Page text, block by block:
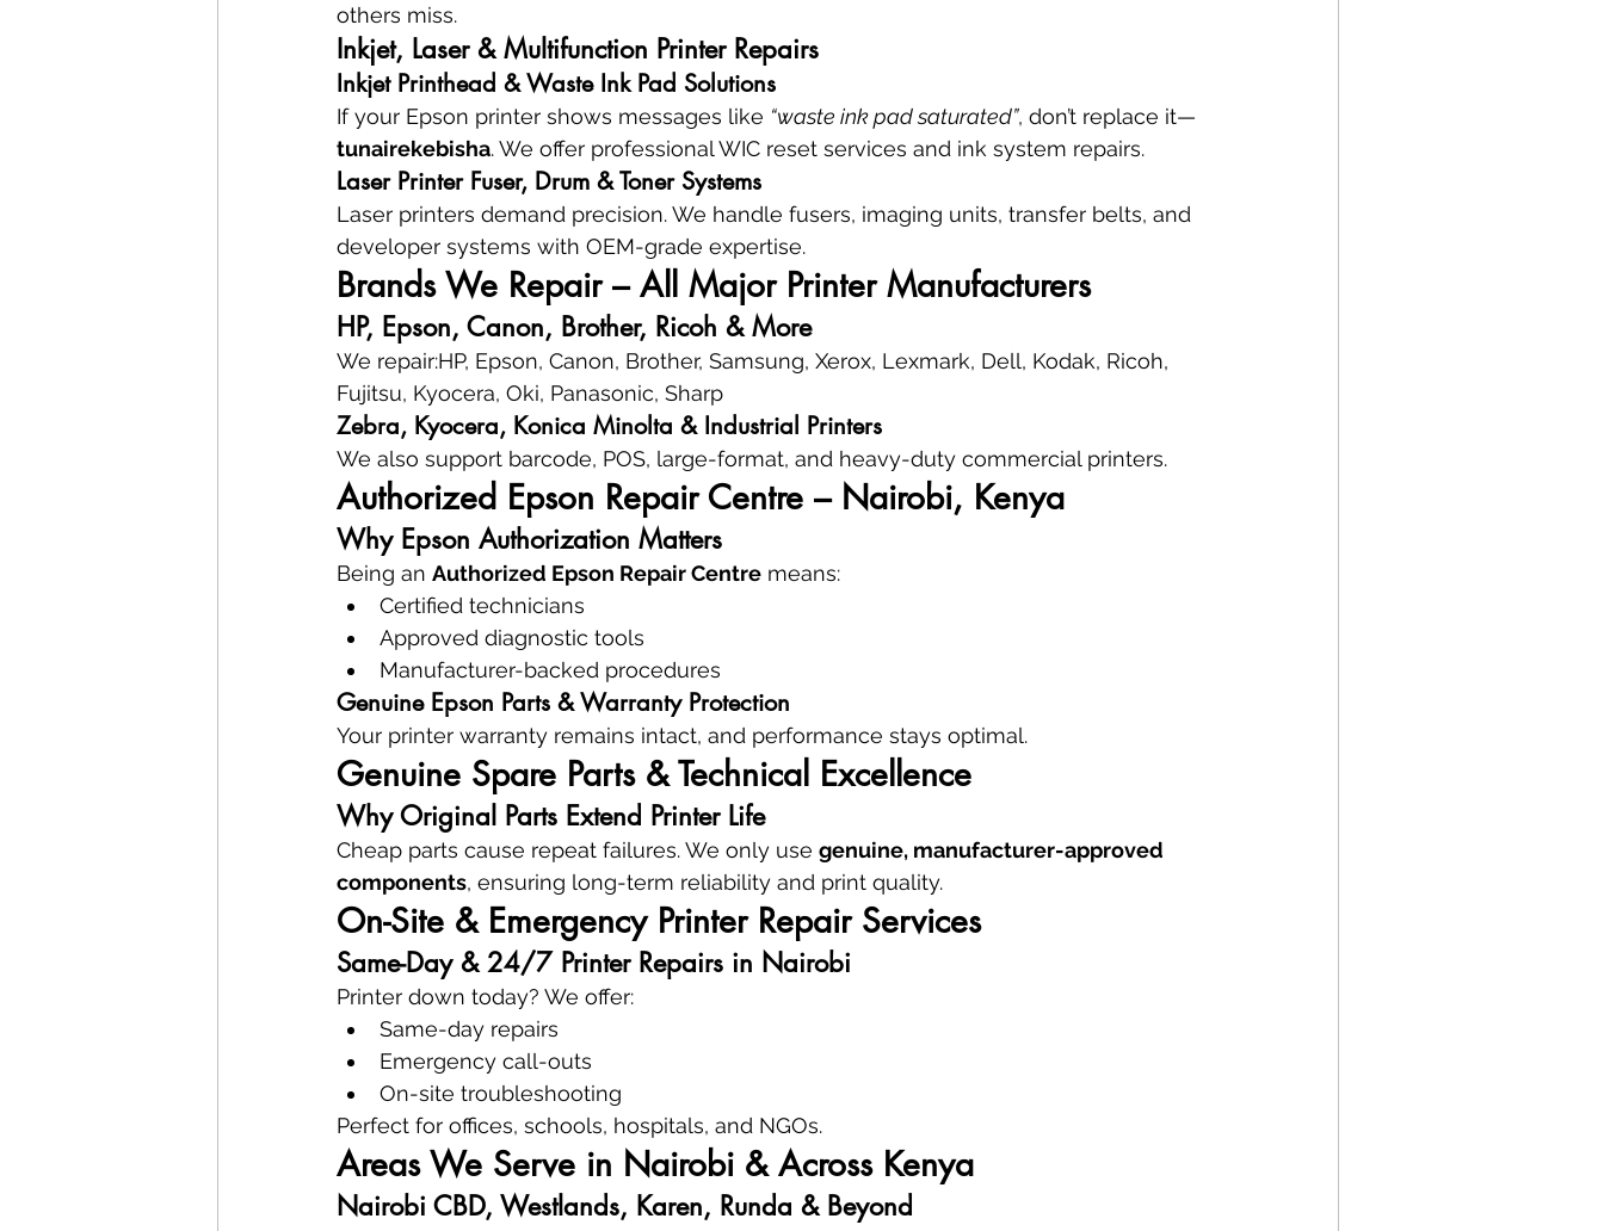
others miss.
Inkjet, Laser & Multifunction Printer Repairs
Inkjet Printhead & Waste Ink Pad Solutions
If your Epson printer shows messages like “waste ink pad saturated”, don’t replace it—
tunairekebisha. We offer professional WIC reset services and ink system repairs.
Laser Printer Fuser, Drum & Toner Systems
Laser printers demand precision. We handle fusers, imaging units, transfer belts, and
developer systems with OEM-grade expertise.
Brands We Repair – All Major Printer Manufacturers
HP, Epson, Canon, Brother, Ricoh & More
We repair:HP, Epson, Canon, Brother, Samsung, Xerox, Lexmark, Dell, Kodak, Ricoh,
Fujitsu, Kyocera, Oki, Panasonic, Sharp
Zebra, Kyocera, Konica Minolta & Industrial Printers
We also support barcode, POS, large-format, and heavy-duty commercial printers.
Authorized Epson Repair Centre – Nairobi, Kenya
Why Epson Authorization Matters
Being an Authorized Epson Repair Centre means:
Certified technicians
Approved diagnostic tools
Manufacturer-backed procedures
Genuine Epson Parts & Warranty Protection
Your printer warranty remains intact, and performance stays optimal.
Genuine Spare Parts & Technical Excellence
Why Original Parts Extend Printer Life
Cheap parts cause repeat failures. We only use genuine, manufacturer-approved
components, ensuring long-term reliability and print quality.
On-Site & Emergency Printer Repair Services
Same-Day & 24/7 Printer Repairs in Nairobi
Printer down today? We offer:
Same-day repairs
Emergency call-outs
On-site troubleshooting
Perfect for offices, schools, hospitals, and NGOs.
Areas We Serve in Nairobi & Across Kenya
Nairobi CBD, Westlands, Karen, Runda & Beyond